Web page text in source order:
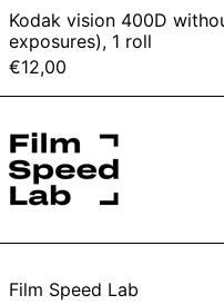
Kodak vision 400D
exposures), 1 roll
€12,00
Film Speed Lab